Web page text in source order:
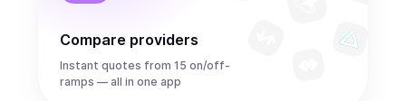
Compare providers
Instant quotes from 15 on/off-
ramps — all in one app